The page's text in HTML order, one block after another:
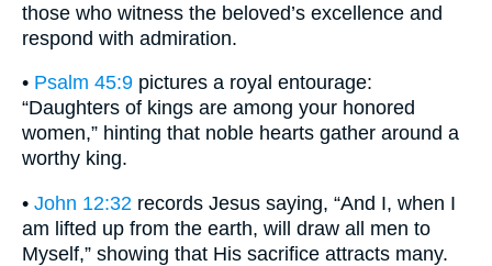
those who witness the beloved’s excellence and
respond with admiration.
• Psalm 45:9 pictures a royal entourage:
“Daughters of kings are among your honored
women,” hinting that noble hearts gather around a
worthy king.
• John 12:32 records Jesus saying, “And I, when I
am lifted up from the earth, will draw all men to
Myself,” showing that His sacrifice attracts many.